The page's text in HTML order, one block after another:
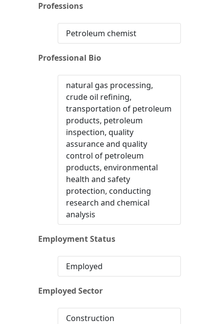
Professions
Petroleum chemist
Professional Bio
natural gas processing,
crude oil refining,
transportation of petroleum
products, petroleum
inspection, quality
assurance and quality
control of petroleum
products, environmental
health and safety
protection, conducting
research and chemical
analysis
Employment Status
Employed
Employed Sector
Construction